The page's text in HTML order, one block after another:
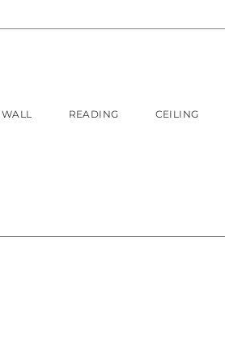
WALL READING CEILING